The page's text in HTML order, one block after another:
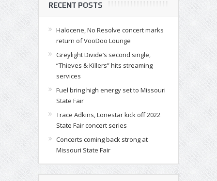
RECENT POSTS
Halocene, No Resolve concert marks
return of VooDoo Lounge
Greylight Divide’s second single,
“Thieves & Killers” hits streaming
services
Fuel bring high energy set to Missouri
State Fair
Trace Adkins, Lonestar kick off 2022
State Fair concert series
Concerts coming back strong at
Missouri State Fair